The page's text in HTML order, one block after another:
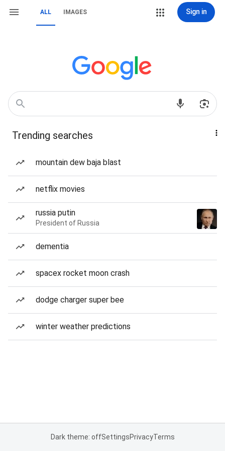
ALL IMAGES Sign in
Trending searches
mountain dew baja blast
netflix movies
russia putin
President of Russia
dementia
spacex rocket moon crash
dodge charger super bee
winter weather predictions
Dark theme: offSettingsPrivacyTerms